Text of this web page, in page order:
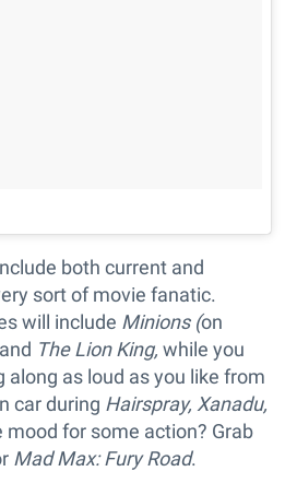
both current and
sort of movie fanatic.
will include Minions (on
The Lion King, while you
along as loud as you like from
car during Hairspray, Xanadu,
mood for some action? Grab
Mad Max: Fury Road.